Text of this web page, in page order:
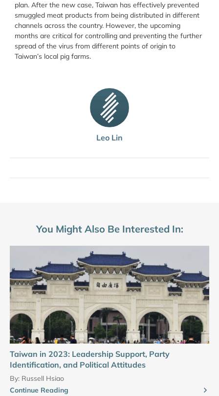
Leo Lin
plan. After the new case, Taiwan has effectively prevented
smuggled meat products from being distributed in different
channels across the country. However, the upcoming
months are critical for controlling and preventing the further
spread of the virus from different points of origin to
Taiwan’s local pig farms.
You Might Also Be Interested In:
Taiwan in 2023: Leadership Support, Party
Identification, and Political Attitudes
By: Russell Hsiao
Continue Reading